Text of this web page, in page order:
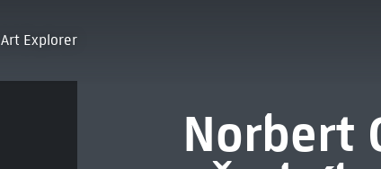
Art Explorer
Norbert